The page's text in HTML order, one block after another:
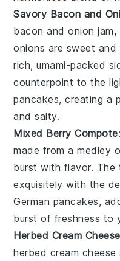
Savory Bacon and
bacon andonion
onions are sweet and
rich, umami-packed
counterpoint to the
pancakes, creating a
and salty.
Mixed Berry Compote
made from a medley
burst with flavor.
exquisitely with the
German pancakes,
burst of freshness to
Herbed Cream
herbed cream cheese